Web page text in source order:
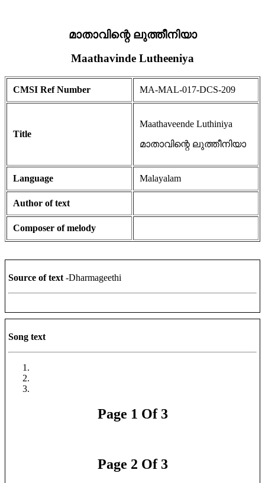
മാതാവിന്റെ ലുത്തീനിയാ
Maathavinde Lutheeniya
CMSI Ref Number MA-MAL-017-DCS-209
Title
Maathaveende Luthiniya
മാതാവിന്റെ ലുത്തീനിയാ
Language Malayalam
Author of text
Composer of melody
Source of text -Dharmageethi
Song text
Page 1 Of 3
Page 2 Of 3